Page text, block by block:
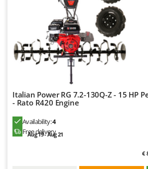
ZGrills
Zodiac
Zomax
Italian Power RG 7.2-130Q-Z - 15 HP
- Rato R420 Engine
Availability:4
Free delivery
Aug 19 - Aug 21
€